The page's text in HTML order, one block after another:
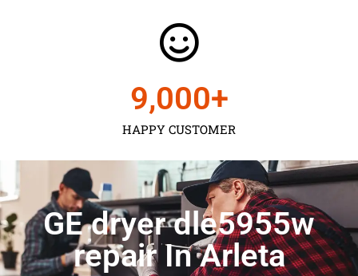
HAPPY CUSTOMER
9,000+
GE dryer dle5955w
repair In Arleta